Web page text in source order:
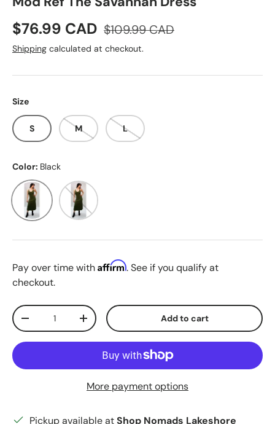
Sale price
$76.99 CAD Regular price
$109.99 CAD
Shipping calculated at checkout.
Size
S M L
Color: Black
Black Olive
Pay over time with Affirm. See if you qualify at
checkout.
Qty
Decrease quantityIncrease quantity Add to cart
More payment options
Pickup available atShop Nomads Lakeshore